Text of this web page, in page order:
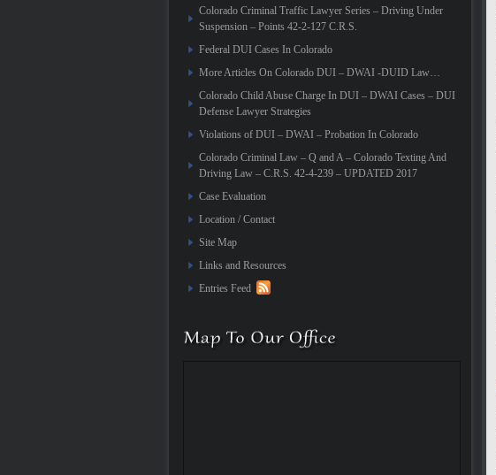
Colorado Criminal Traffic Lawyer Series – Driving Under
Suspension – Points 42-2-127 C.R.S.
Federal DUI Cases In Colorado
More Articles On Colorado DUI – DWAI -DUID Law…
Colorado Child Abuse Charge In DUI – DWAI Cases – DUI
Defense Lawyer Strategies
Violations of DUI – DWAI – Probation In Colorado
Colorado Criminal Law – Q and A – Colorado Texting And
Driving Law – C.R.S. 42-4-239 – UPDATED 2017
Case Evaluation
Location / Contact
Site Map
Links and Resources
Entries Feed